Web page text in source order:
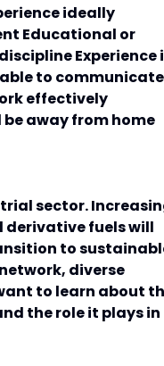
ideally
Educational or
Experience
to communicate
effectively
be away from home
sector.
derivative fuels will
to
diverse
to learn about
the role it plays in